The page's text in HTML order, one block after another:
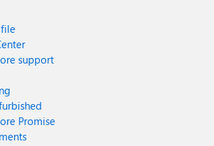
support
Promise